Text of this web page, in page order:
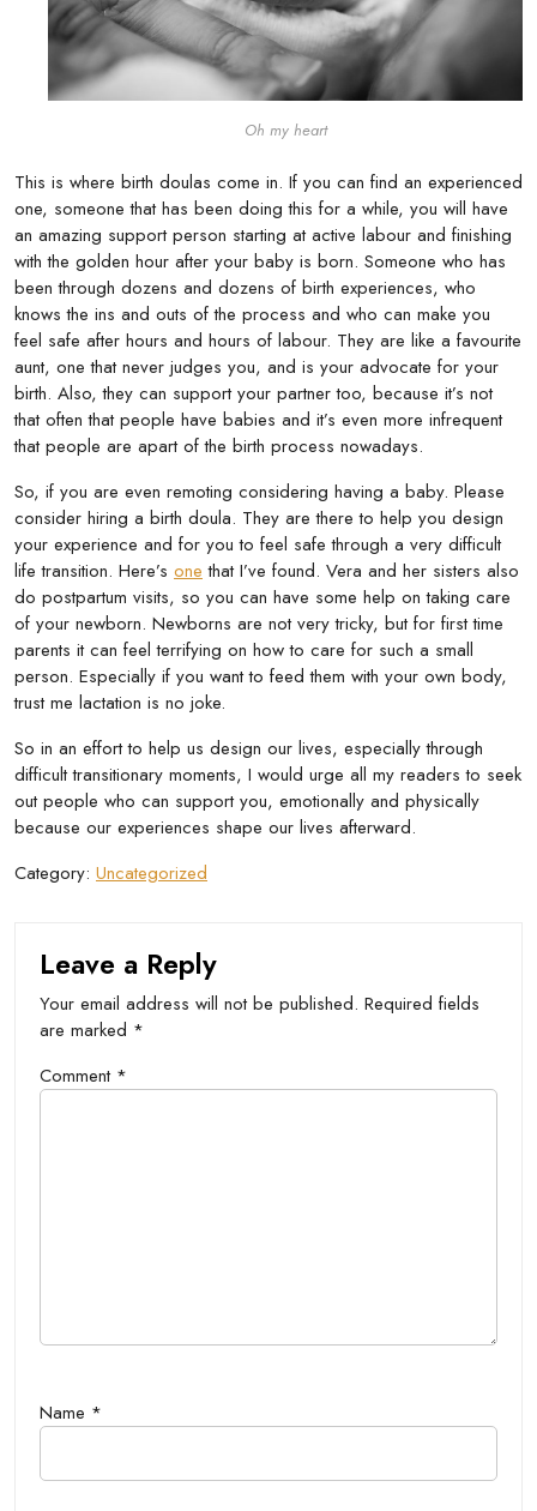
Oh my heart
This is where birth doulas come in. If you can find an experienced
one, someone that has been doing this for a while, you will have
an amazing support person starting at active labour and finishing
with the golden hour after your baby is born. Someone who has
been through dozens and dozens of birth experiences, who
knows the ins and outs of the process and who can make you
feel safe after hours and hours of labour. They are like a favourite
aunt, one that never judges you, and is your advocate for your
birth. Also, they can support your partner too, because it’s not
that often that people have babies and it’s even more infrequent
that people are apart of the birth process nowadays.
So, if you are even remoting considering having a baby. Please
consider hiring a birth doula. They are there to help you design
your experience and for you to feel safe through a very difficult
life transition. Here’s one that I’ve found. Vera and her sisters also
do postpartum visits, so you can have some help on taking care
of your newborn. Newborns are not very tricky, but for first time
parents it can feel terrifying on how to care for such a small
person. Especially if you want to feed them with your own body,
trust me lactation is no joke.
So in an effort to help us design our lives, especially through
difficult transitionary moments, I would urge all my readers to seek
out people who can support you, emotionally and physically
because our experiences shape our lives afterward.
Category: Uncategorized
Leave a Reply
Your email address will not be published. Required fields
are marked *
Comment *
Name *